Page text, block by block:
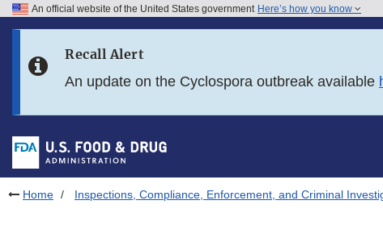
Skip to FDA Search
Skip to footer links
An official website of the United States government Here’s how you know
Recall Alert
An update on the Cyclospora outbreak available
Home Inspections, Compliance, Enforcement, and Criminal